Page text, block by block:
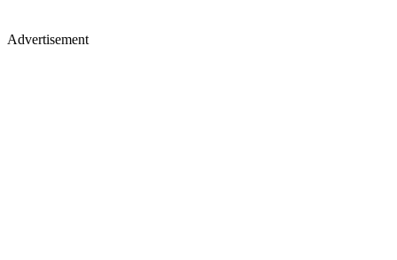
Advertisement